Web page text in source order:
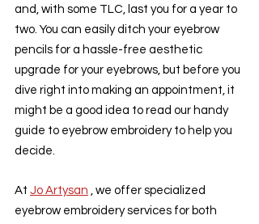
and, with some TLC, last you for a year to
two. You can easily ditch your eyebrow
pencils for a hassle-free aesthetic
upgrade for your eyebrows, but before you
dive right into making an appointment, it
might be a good idea to read our handy
guide to eyebrow embroidery to help you
decide.
At Jo Artysan , we offer specialized
eyebrow embroidery services for both